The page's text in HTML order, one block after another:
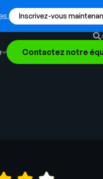
Inscrivez-vous
Contactez notre